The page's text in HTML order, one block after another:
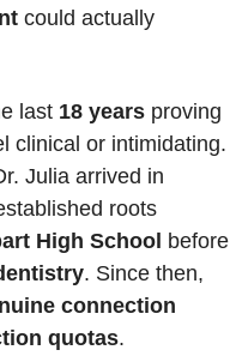
last 18 years proving
clinical or intimidating.
Julia arrived in
roots
High School before
. Since then,
connection
quotas.